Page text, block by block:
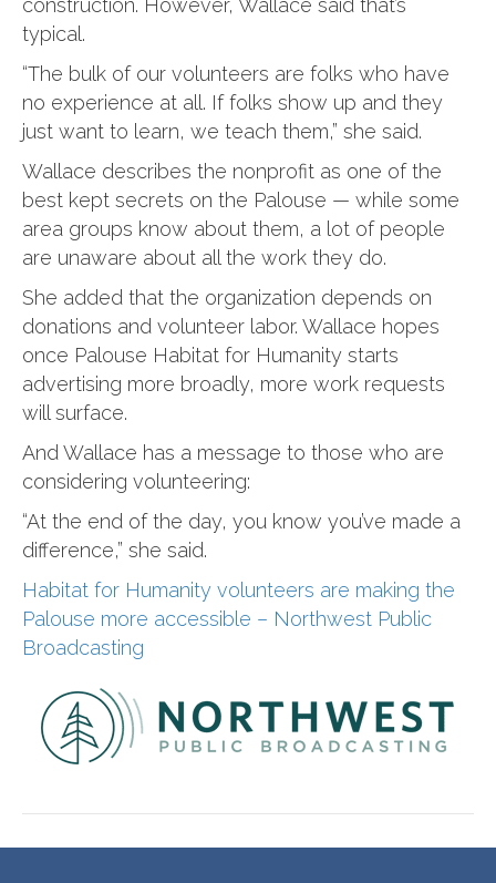
construction. However, Wallace said that’s
typical.
“The bulk of our volunteers are folks who have
no experience at all. If folks show up and they
just want to learn, we teach them,” she said.
Wallace describes the nonprofit as one of the
best kept secrets on the Palouse — while some
area groups know about them, a lot of people
are unaware about all the work they do.
She added that the organization depends on
donations and volunteer labor. Wallace hopes
once Palouse Habitat for Humanity starts
advertising more broadly, more work requests
will surface.
And Wallace has a message to those who are
considering volunteering:
“At the end of the day, you know you’ve made a
difference,” she said.
Habitat for Humanity volunteers are making the
Palouse more accessible – Northwest Public
Broadcasting